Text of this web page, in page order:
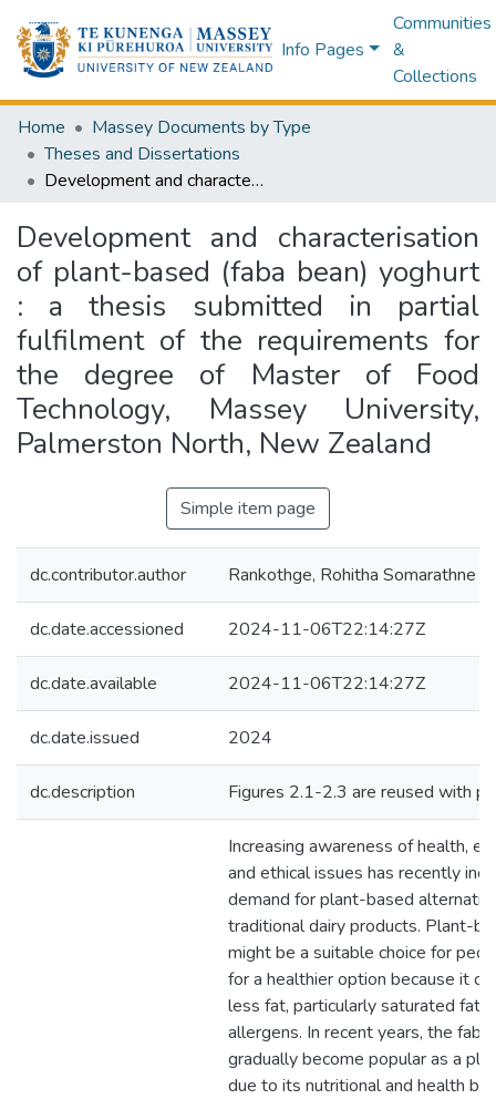
Info Pages
Communities
&
Collections
Home
Massey Documents by Type
Theses and Dissertations
Development and characterisation of plant-based (faba bean) yoghurt : a thesis submitted in partial fulfilment of the requirements for the degree of Master of Food Technology, Massey University, Palmerston North, New Zealand
Development and characterisation
of plant-based (faba bean) yoghurt
: a thesis submitted in partial
fulfilment of the requirements for
the degree of Master of Food
Technology, Massey University,
Palmerston North, New Zealand
Simple item page
dc.contributor.author Rankothge, Rohitha Somarathne
dc.date.accessioned 2024-11-06T22:14:27Z
dc.date.available 2024-11-06T22:14:27Z
dc.date.issued 2024
dc.description Figures 2.1-2.3 are reused with
Increasing awareness of health,
and ethical issues has recently
demand for plant-based
traditional dairy products. Plant-
might be a suitable choice for
for a healthier option because it
less fat, particularly saturated fat,
allergens. In recent years, the faba
gradually become popular as a
due to its nutritional and health